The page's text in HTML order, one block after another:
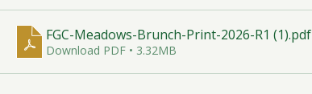
FGC-Meadows-Brunch-Print-2026-R1 (1).pdf
Download PDF • 3.32MB